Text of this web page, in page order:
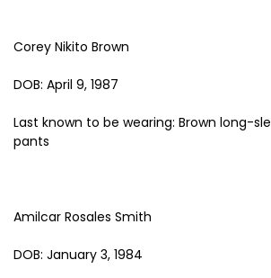
Corey Nikito Brown
DOB: April 9, 1987
Last known to be wearing: Brown long-
pants
Amilcar Rosales Smith
DOB: January 3, 1984